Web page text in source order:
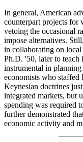
In general, American
counterpart projects for
vetoing the occasional
impose alternatives.
in collaborating on
Ph.D. '50, later to teach
instrumental in
economists who staffed
Keynesian doctrines
integrated markets, but
spending was required
further demonstrated
economic activity and